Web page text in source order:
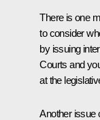
There is one
to consider
by issuing
Courts and
at the
Another issue